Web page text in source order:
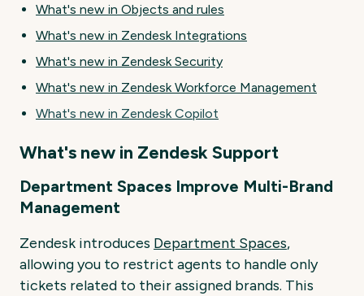
What's new in Objects and rules
What's new in Zendesk Integrations
What's new in Zendesk Security
What's new in Zendesk Workforce Management
What's new in Zendesk Copilot
What's new in Zendesk Support
Department Spaces Improve Multi-Brand
Management
Zendesk introduces Department Spaces,
allowing you to restrict agents to handle only
tickets related to their assigned brands. This